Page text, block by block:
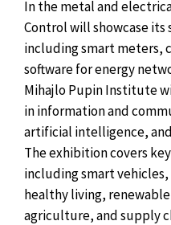
In the metal and
Control will showcase
including smart meters,
software for energy
Mihajlo Pupin Institute
in information and
artificial intelligence,
The exhibition covers
including smart
healthy living,
agriculture, and supply